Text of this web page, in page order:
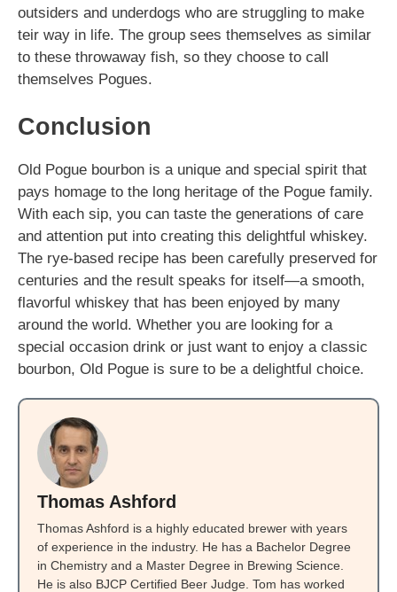
outsiders and underdogs who are struggling to make
teir way in life. The group sees themselves as similar
to these throwaway fish, so they choose to call
themselves Pogues.
Conclusion
Old Pogue bourbon is a unique and special spirit that
pays homage to the long heritage of the Pogue family.
With each sip, you can taste the generations of care
and attention put into creating this delightful whiskey.
The rye-based recipe has been carefully preserved for
centuries and the result speaks for itself—a smooth,
flavorful whiskey that has been enjoyed by many
around the world. Whether you are looking for a
special occasion drink or just want to enjoy a classic
bourbon, Old Pogue is sure to be a delightful choice.
Thomas Ashford
Thomas Ashford is a highly educated brewer with years
of experience in the industry. He has a Bachelor Degree
in Chemistry and a Master Degree in Brewing Science.
He is also BJCP Certified Beer Judge. Tom has worked